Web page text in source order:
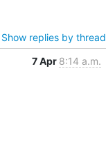
Show replies by thread
7 Apr 8:14 a.m.